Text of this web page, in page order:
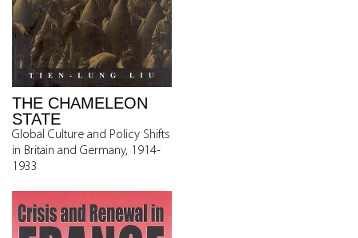
THE CHAMELEON
STATE
Global Culture and Policy Shifts
in Britain and Germany, 1914-
1933